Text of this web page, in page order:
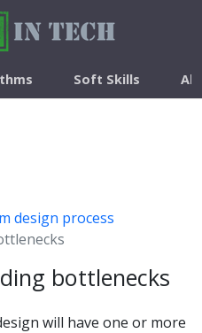
Soft Skills
design process
bottlenecks
will have one or more